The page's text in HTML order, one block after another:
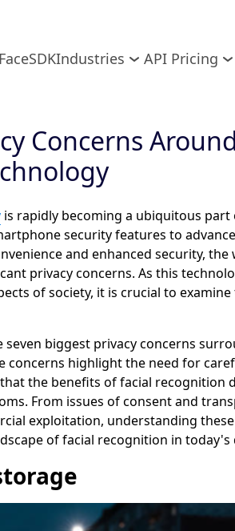
FaceSDKIndustries API Pricing
Concerns
is rapidly becoming a ubiquitous
security features to
and enhanced security, the
privacy concerns. As this
of society, it is crucial to
biggest privacy concerns
concerns highlight the need for
the benefits of facial recognition
From issues of consent and
exploitation, understanding
of facial recognition in today's